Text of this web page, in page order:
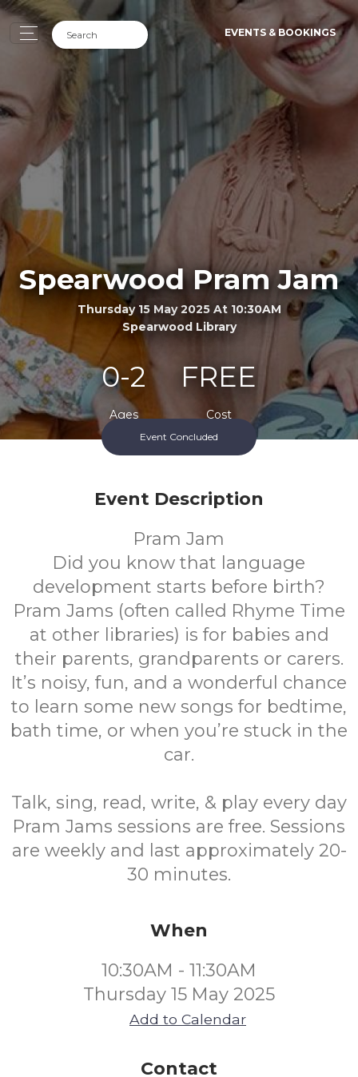
EVENTS & BOOKINGS
Spearwood Pram Jam
Thursday 15 May 2025 At 10:30AM
Spearwood Library
0-2
Ages
FREE
Cost
Event Concluded
Event Description
Pram Jam
Did you know that language
development starts before birth?
Pram Jams (often called Rhyme Time
at other libraries) is for babies and
their parents, grandparents or carers.
It’s noisy, fun, and a wonderful chance
to learn some new songs for bedtime,
bath time, or when you’re stuck in the
car.
Talk, sing, read, write, & play every day
Pram Jams sessions are free. Sessions
are weekly and last approximately 20-
30 minutes.
When
10:30AM - 11:30AM
Thursday 15 May 2025
Add to Calendar
Contact